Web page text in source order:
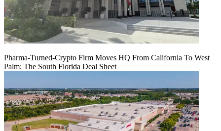
Pharma-Turned-Crypto Firm Moves HQ From California To West
Palm: The South Florida Deal Sheet